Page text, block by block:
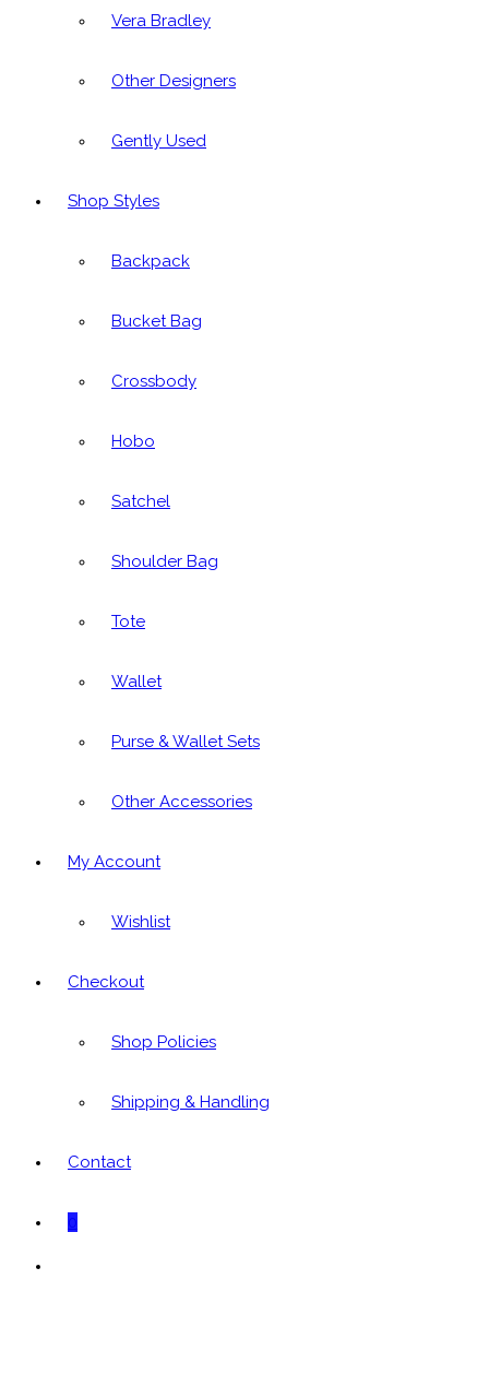
Vera Bradley
Other Designers
Gently Used
Shop Styles
Backpack
Bucket Bag
Crossbody
Hobo
Satchel
Shoulder Bag
Tote
Wallet
Purse & Wallet Sets
Other Accessories
My Account
Wishlist
Checkout
Shop Policies
Shipping & Handling
Contact
0